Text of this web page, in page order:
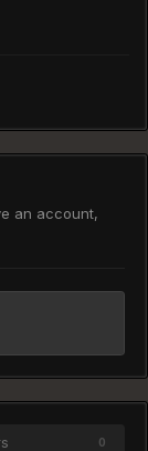
an account,
0